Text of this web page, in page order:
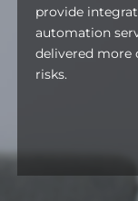
provide
automation
delivered more
risks.